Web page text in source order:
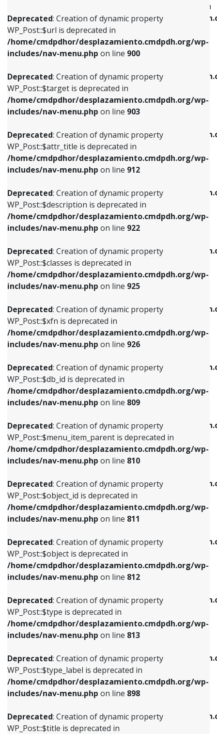
Deprecated: Creation of dynamic property
WP_Post::$url is deprecated in
/home/cmdpdhor/desplazamiento.cmdpdh.org/wp-
includes/nav-menu.php on line 900
Deprecated: Creation of dynamic property
WP_Post::$target is deprecated in
/home/cmdpdhor/desplazamiento.cmdpdh.org/wp-
includes/nav-menu.php on line 903
Deprecated: Creation of dynamic property
WP_Post::$attr_title is deprecated in
/home/cmdpdhor/desplazamiento.cmdpdh.org/wp-
includes/nav-menu.php on line 912
Deprecated: Creation of dynamic property
WP_Post::$description is deprecated in
/home/cmdpdhor/desplazamiento.cmdpdh.org/wp-
includes/nav-menu.php on line 922
Deprecated: Creation of dynamic property
WP_Post::$classes is deprecated in
/home/cmdpdhor/desplazamiento.cmdpdh.org/wp-
includes/nav-menu.php on line 925
Deprecated: Creation of dynamic property
WP_Post::$xfn is deprecated in
/home/cmdpdhor/desplazamiento.cmdpdh.org/wp-
includes/nav-menu.php on line 926
Deprecated: Creation of dynamic property
WP_Post::$db_id is deprecated in
/home/cmdpdhor/desplazamiento.cmdpdh.org/wp-
includes/nav-menu.php on line 809
Deprecated: Creation of dynamic property
WP_Post::$menu_item_parent is deprecated in
/home/cmdpdhor/desplazamiento.cmdpdh.org/wp-
includes/nav-menu.php on line 810
Deprecated: Creation of dynamic property
WP_Post::$object_id is deprecated in
/home/cmdpdhor/desplazamiento.cmdpdh.org/wp-
includes/nav-menu.php on line 811
Deprecated: Creation of dynamic property
WP_Post::$object is deprecated in
/home/cmdpdhor/desplazamiento.cmdpdh.org/wp-
includes/nav-menu.php on line 812
Deprecated: Creation of dynamic property
WP_Post::$type is deprecated in
/home/cmdpdhor/desplazamiento.cmdpdh.org/wp-
includes/nav-menu.php on line 813
Deprecated: Creation of dynamic property
WP_Post::$type_label is deprecated in
/home/cmdpdhor/desplazamiento.cmdpdh.org/wp-
includes/nav-menu.php on line 898
Deprecated: Creation of dynamic property
WP_Post::$title is deprecated in
WP_Post::$menu_item_parent is deprecated in
/home/cmdpdhor/
includes/nav-menu.php
Deprecated: Creation of dynamic property
/home/cmdpdhor/
includes/nav-menu.php
Deprecated: Creation of dynamic property
/home/cmdpdhor/
includes/nav-menu.phpon line
Deprecated: Creation of dynamic property
/home/cmdpdhor/
includes/nav-menu.phpon line
Deprecated: Creation of dynamic property
/home/cmdpdhor/
includes/nav-menu.php
Deprecated: Creation of dynamic property
/home/cmdpdhor/
includes/nav-menu.php
Deprecated: Creation of dynamic property
/home/cmdpdhor/
includes/nav-menu.php
Deprecated: Creation of dynamic property
/home/cmdpdhor/
includes/nav-menu.phpon line903
Deprecated: Creation of dynamic property
/home/cmdpdhor/
includes/nav-menu.phpon line
Deprecated: Creation of dynamic property
/home/cmdpdhor/
includes/nav-menu.php
Deprecated: Creation of dynamic property
/home/cmdpdhor/
includes/nav-menu.php
Deprecated: Creation of dynamic property
/home/cmdpdhor/
includes/nav-menu.php on line
Deprecated: Creation of dynamic property
/home/cmdpdhor/
includes/nav-menu.php
includes/nav-menu.phpon line853
Deprecated: Creation of dynamic property
WP_Post::$target is deprecated in
includes/nav-menu.phpon line903
Deprecated: Creation of dynamic property
WP_Post::$attr_title is deprecated in
includes/nav-menu.phpon line912
Deprecated: Creation of dynamic property
WP_Post::$description is deprecated in
includes/nav-menu.phpon line922
Deprecated: Creation of dynamic property
WP_Post::$classes is deprecated in
includes/nav-menu.phpon line925
Deprecated: Creation of dynamic property
WP_Post::$xfn is deprecated in
includes/nav-menu.phpon line926
Deprecated: Creation of dynamic property
WP_Post::$db_id is deprecated in
includes/nav-menu.phpon line809
Deprecated: Creation of dynamic property
WP_Post::$menu_item_parent is deprecated in
includes/nav-menu.phpon line810
Deprecated: Creation of dynamic property
WP_Post::$object_id is deprecated in
includes/nav-menu.phpon line811
Deprecated: Creation of dynamic property
WP_Post::$object is deprecated in
includes/nav-menu.phpon line812
Deprecated: Creation of dynamic property
WP_Post::$type is deprecated in
includes/nav-menu.phpon line813
Deprecated: Creation of dynamic property
WP_Post::$type_label is deprecated in
includes/nav-menu.phpon line818
Deprecated: Creation of dynamic property
WP_Post::$url is deprecated in
includes/nav-menu.phpon line839